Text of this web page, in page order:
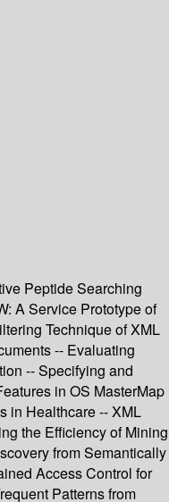
Peptide Searching
A Service Prototype of
Technique of XML
-- Evaluating
-- Specifying and
in OS MasterMap
in Healthcare -- XML
the Efficiency of Mining
from Semantically
Access Control for
Patterns from